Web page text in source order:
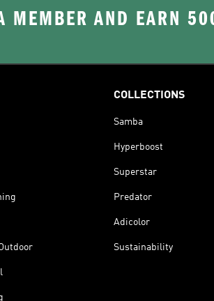
MEMBER AND EARN
COLLECTIONS
Samba
Hyperboost
Superstar
Predator
Adicolor
Sustainability